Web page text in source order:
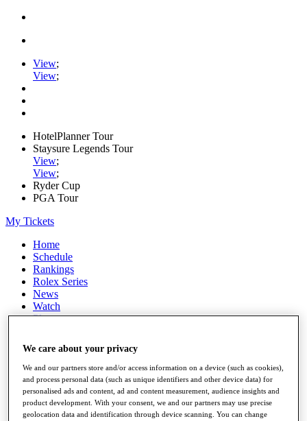
View;
View;
HotelPlanner Tour
Staysure Legends Tour
View;
View;
Ryder Cup
PGA Tour
My Tickets
Home
Schedule
Rankings
Rolex Series
News
Watch
Players
Q School
Destinations
Full Schedule
All You Need to Know
We care about your privacy
We and our partners store and/or access information on a device (such as cookies),
and process personal data (such as unique identifiers and other device data) for
personalised ads and content, ad and content measurement, audience insights and
product development. With your consent, we and our partners may use precise
geolocation data and identification through device scanning. You can change